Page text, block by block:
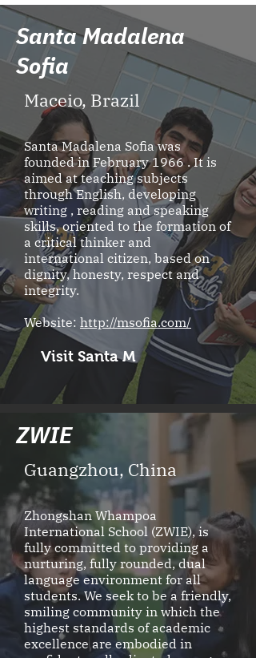
Santa Madalena
Sofia
Maceio, Brazil
Santa Madalena Sofia was
founded in February 1966 . It is
aimed at teaching subjects
through English, developing
writing , reading and speaking
skills, oriented to the formation of
a critical thinker and
international citizen, based on
dignity, honesty, respect and
integrity.
Website: http://msofia.com/
Visit Santa M
ZWIE
Guangzhou, China
Zhongshan Whampoa
International School (ZWIE), is
fully committed to providing a
nurturing, fully rounded, dual
language environment for all
students. We seek to be a friendly,
smiling community in which the
highest standards of academic
excellence are embodied in